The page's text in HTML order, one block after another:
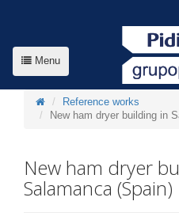
Menu
Reference works
New ham dryer building in
New ham dryer
Salamanca (Spain)